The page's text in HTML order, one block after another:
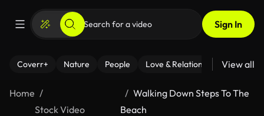
Sign In
Coverr+ Nature People Love & Relationships Fitness
View all
Home
Stock Video
Walking Down Steps To The
Beach